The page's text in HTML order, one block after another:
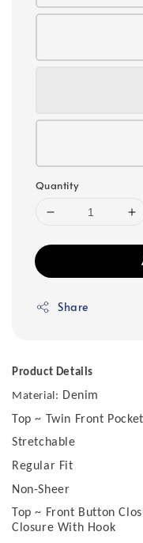
Quantity
Share
Product Details
Material: Denim
Top ~ Twin Front
Stretchable
Regular Fit
Non-Sheer
Top ~ Front Button
Closure With Hook